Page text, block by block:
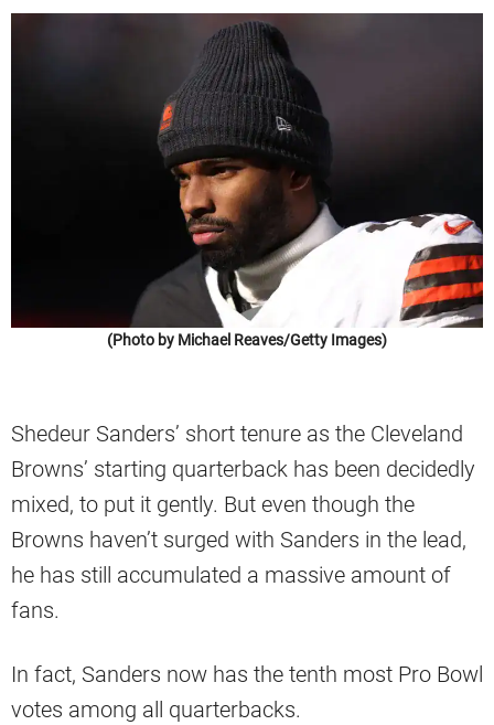
(Photo by Michael Reaves/Getty Images)
Shedeur Sanders’ short tenure as the Cleveland
Browns’ starting quarterback has been decidedly
mixed, to put it gently. But even though the
Browns haven’t surged with Sanders in the lead,
he has still accumulated a massive amount of
fans.
In fact, Sanders now has the tenth most Pro Bowl
votes among all quarterbacks.